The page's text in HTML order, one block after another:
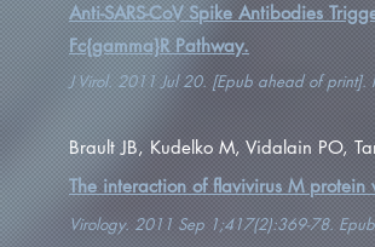
Anti-SARS-CoV Spike Antibodies
Fc{gamma}R Pathway.
J Virol. 2011 Jul 20. [Epub ahead of
Brault JB, Kudelko M, Vidalain PO,
The interaction of flavivirus M
Virology. 2011 Sep 1;417(2):369-78.